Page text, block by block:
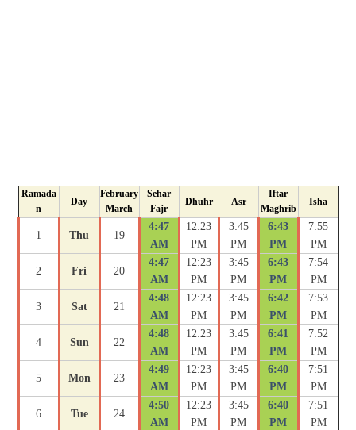
Ramada
n
Day
February
March
Sehar
Fajr
Dhuhr Asr
Iftar
Maghrib
Isha
1 Thu 19
4:47
AM
12:23
PM
3:45
PM
6:43
PM
7:55
PM
2 Fri 20
4:47
AM
12:23
PM
3:45
PM
6:43
PM
7:54
PM
3 Sat 21
4:48
AM
12:23
PM
3:45
PM
6:42
PM
7:53
PM
4 Sun 22
4:48
AM
12:23
PM
3:45
PM
6:41
PM
7:52
PM
5 Mon 23
4:49
AM
12:23
PM
3:45
PM
6:40
PM
7:51
PM
6 Tue 24
4:50
AM
12:23
PM
3:45
PM
6:40
PM
7:51
PM